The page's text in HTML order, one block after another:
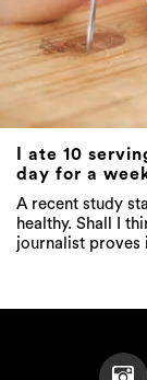
I ate 10
day for a
A recent study
healthy. Shall I
journalist proves